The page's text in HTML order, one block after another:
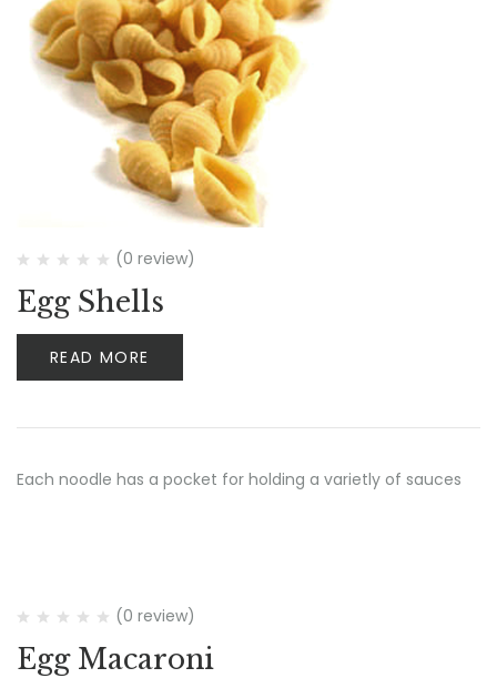
(0 review)
Egg Shells
READ MORE
Each noodle has a pocket for holding a varietly of sauces
(0 review)
Egg Macaroni